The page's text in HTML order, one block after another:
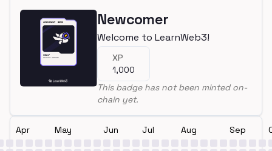
Newcomer
Welcome to LearnWeb3!
XP
1,000
This badge has not been minted on-
chain yet.
Apr May Jun Jul Aug Sep